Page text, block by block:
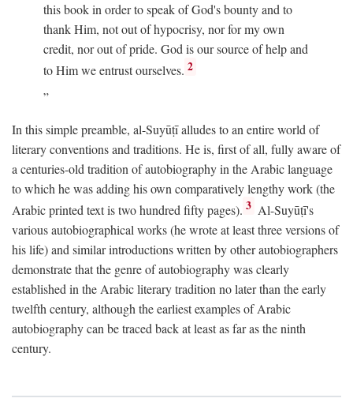
this book in order to speak of God's bounty and to
thank Him, not out of hypocrisy, nor for my own
credit, nor out of pride. God is our source of help and
to Him we entrust ourselves. 2
In this simple preamble, al-Suyūṭī alludes to an entire world of
literary conventions and traditions. He is, first of all, fully aware of
a centuries-old tradition of autobiography in the Arabic language
to which he was adding his own comparatively lengthy work (the
Arabic printed text is two hundred fifty pages). 3 Al-Suyūṭī's
various autobiographical works (he wrote at least three versions of
his life) and similar introductions written by other autobiographers
demonstrate that the genre of autobiography was clearly
established in the Arabic literary tradition no later than the early
twelfth century, although the earliest examples of Arabic
autobiography can be traced back at least as far as the ninth
century.